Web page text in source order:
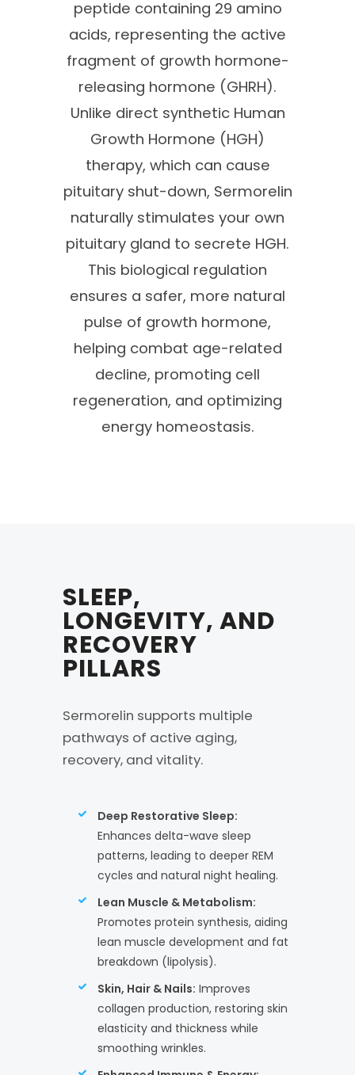
peptide containing 29 amino
acids, representing the active
fragment of growth hormone-
releasing hormone (GHRH).
Unlike direct synthetic Human
Growth Hormone (HGH)
therapy, which can cause
pituitary shut-down, Sermorelin
naturally stimulates your own
pituitary gland to secrete HGH.
This biological regulation
ensures a safer, more natural
pulse of growth hormone,
helping combat age-related
decline, promoting cell
regeneration, and optimizing
energy homeostasis.
SLEEP,
LONGEVITY, AND
RECOVERY
PILLARS
Sermorelin supports multiple
pathways of active aging,
recovery, and vitality.
Deep Restorative Sleep:
Enhances delta-wave sleep
patterns, leading to deeper REM
cycles and natural night healing.
Lean Muscle & Metabolism:
Promotes protein synthesis, aiding
lean muscle development and fat
breakdown (lipolysis).
Skin, Hair & Nails: Improves
collagen production, restoring skin
elasticity and thickness while
smoothing wrinkles.